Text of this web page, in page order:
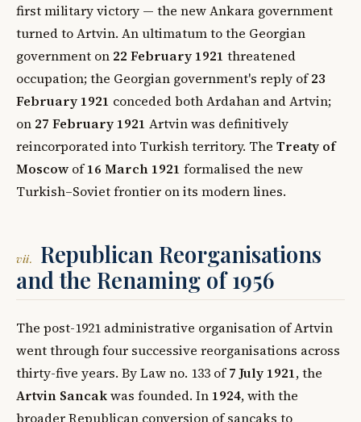
first military victory — the new Ankara government
turned to Artvin. An ultimatum to the Georgian
government on 22 February 1921 threatened
occupation; the Georgian government's reply of23
February 1921 conceded both Ardahan and Artvin;
on 27 February 1921 Artvin was definitively
reincorporated into Turkish territory. The Treaty of
Moscow of16 March 1921 formalised the new
Turkish–Soviet frontier on its modern lines.
vii.
Republican Reorganisations
and the Renaming of 1956
The post-1921 administrative organisation of Artvin
went through four successive reorganisations across
thirty-five years. By Law no. 133 of7 July 1921, the
Artvin Sancakwas founded. In 1924, with the
broader Republican conversion of sancaks to